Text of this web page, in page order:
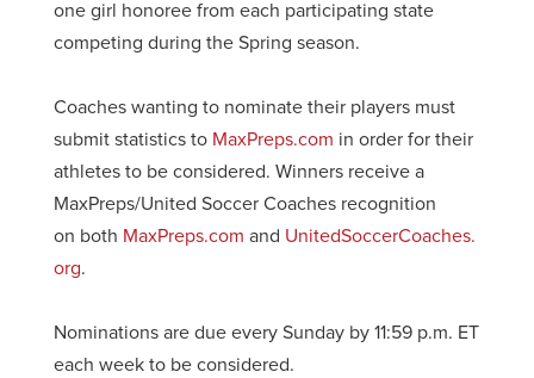
one girl honoree from each participating state
competing during the Spring season.
Coaches wanting to nominate their players must
submit statistics to MaxPreps.com in order for their
athletes to be considered. Winners receive a
MaxPreps/United Soccer Coaches recognition
on both MaxPreps.com and UnitedSoccerCoaches.
org.
Nominations are due every Sunday by 11:59 p.m. ET
each week to be considered.